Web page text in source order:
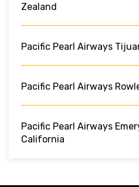
Zealand
Pacific Pearl Airways
Pacific Pearl Airways
Pacific Pearl Airways
California